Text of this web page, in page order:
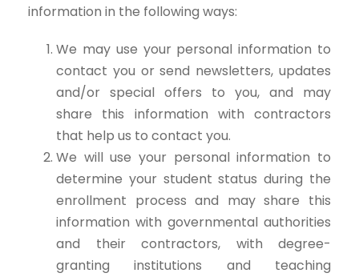
information in the following ways:
We may use your personal information to
contact you or send newsletters, updates
and/or special offers to you, and may
share this information with contractors
that help us to contact you.
We will use your personal information to
determine your student status during the
enrollment process and may share this
information with governmental authorities
and their contractors, with degree-
granting institutions and teaching